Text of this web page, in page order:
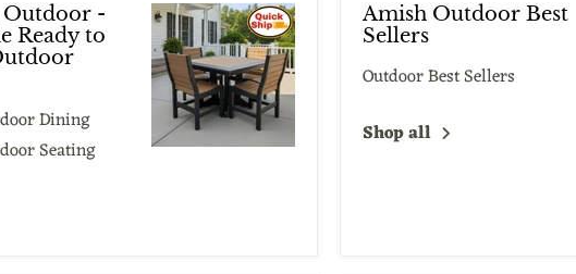
-
Ready to
Dining
Seating
Amish Outdoor Best
Sellers
Outdoor Best Sellers
Shop all